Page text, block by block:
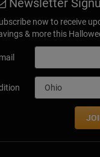
Newsletter
now to receive
& more this